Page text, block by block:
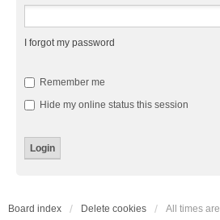
I forgot my password
Remember me
Hide my online status this session
Board index Delete cookies All times are